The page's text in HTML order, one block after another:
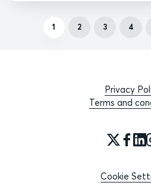
1 2 3 4
Privacy
Terms and
Cookie